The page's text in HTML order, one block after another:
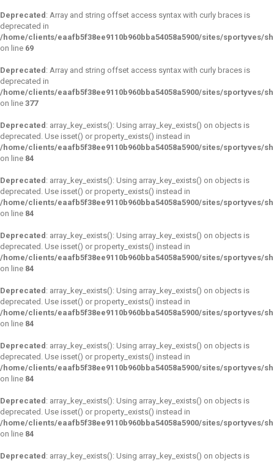
Deprecated : Array and string offset access syntax with curly braces is
deprecated in
/home/clients/eaafb5f38ee9110b960bba54058a5900/sites/sportyves/
on line 69
Deprecated : Array and string offset access syntax with curly braces is
deprecated in
/home/clients/eaafb5f38ee9110b960bba54058a5900/sites/sportyves/
on line 377
Deprecated : array_key_exists(): Using array_key_exists() on objects is
deprecated. Use isset() or property_exists() instead in
/home/clients/eaafb5f38ee9110b960bba54058a5900/sites/sportyves/
on line 84
Deprecated : array_key_exists(): Using array_key_exists() on objects is
deprecated. Use isset() or property_exists() instead in
/home/clients/eaafb5f38ee9110b960bba54058a5900/sites/sportyves/
on line 84
Deprecated : array_key_exists(): Using array_key_exists() on objects is
deprecated. Use isset() or property_exists() instead in
/home/clients/eaafb5f38ee9110b960bba54058a5900/sites/sportyves/
on line 84
Deprecated : array_key_exists(): Using array_key_exists() on objects is
deprecated. Use isset() or property_exists() instead in
/home/clients/eaafb5f38ee9110b960bba54058a5900/sites/sportyves/
on line 84
Deprecated : array_key_exists(): Using array_key_exists() on objects is
deprecated. Use isset() or property_exists() instead in
/home/clients/eaafb5f38ee9110b960bba54058a5900/sites/sportyves/
on line 84
Deprecated : array_key_exists(): Using array_key_exists() on objects is
deprecated. Use isset() or property_exists() instead in
/home/clients/eaafb5f38ee9110b960bba54058a5900/sites/sportyves/
on line 84
Deprecated : array_key_exists(): Using array_key_exists() on objects is